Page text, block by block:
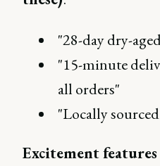
"28-day dry-
"15-minute
all orders"
"Locally
Excitement